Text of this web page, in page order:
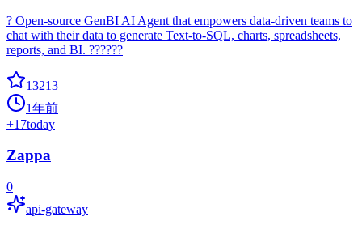
? Open-source GenBI AI Agent that empowers data-driven teams to
chat with their data to generate Text-to-SQL, charts, spreadsheets,
reports, and BI. ??????
13213
1年前
+17today
Zappa
0
api-gateway